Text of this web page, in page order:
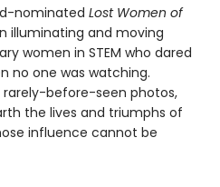
nominated Lost Women of
illuminating and moving
women in STEM who dared
no one was watching.
rarely-before-seen photos,
the lives and triumphs of
influence cannot be